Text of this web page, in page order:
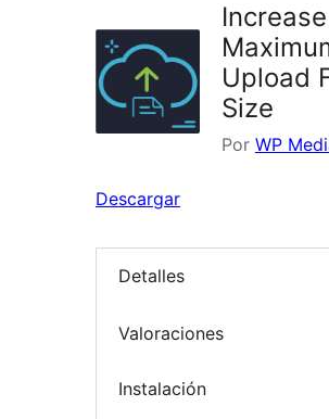
Increase
Upload
Size
Por WP
Descargar
Detalles
Valoraciones
Instalación